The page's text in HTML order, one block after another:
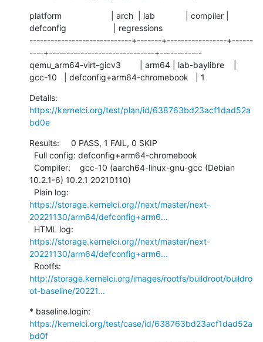
platform                     | arch  | lab             | compiler |
defconfig                    | regressions
-----------------------------+-------+-----------------+------
----+------------------------------+------------
qemu_arm64-virt-gicv3        | arm64 | lab-baylibre    |
gcc-10   | defconfig+arm64-chromebook   | 1
https://kernelci.org/test/plan/id/638763bd23acf1dad52a
bd0e
Results:     0 PASS, 1 FAIL, 0 SKIP
10.2.1-6) 10.2.1 20210110)
https://storage.kernelci.org//next/master/next-
20221130/arm64/defconfig+arm6...
https://storage.kernelci.org//next/master/next-
20221130/arm64/defconfig+arm6...
http://storage.kernelci.org/images/rootfs/buildroot/buildro
ot-baseline/20221...
https://kernelci.org/test/case/id/638763bd23acf1dad52a
bd0f